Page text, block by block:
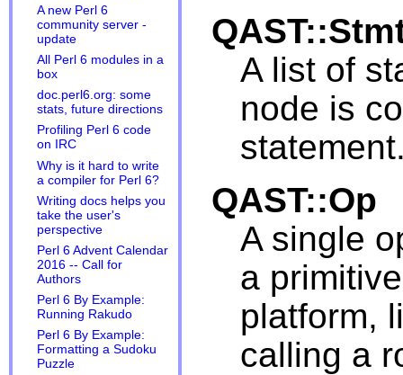
A new Perl 6
community server -
update
All Perl 6 modules in a
box
doc.perl6.org: some
stats, future directions
Profiling Perl 6 code
on IRC
Why is it hard to write
a compiler for Perl 6?
Writing docs helps you
take the user's
perspective
Perl 6 Advent Calendar
2016 -- Call for
Authors
Perl 6 By Example:
Running Rakudo
Perl 6 By Example:
Formatting a Sudoku
Puzzle
A list of
node is
QAST::Op
A single
a
platform,
calling a